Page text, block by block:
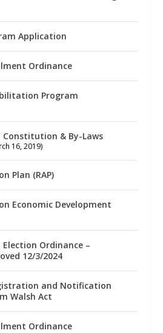
Application
Ordinance
Program
& By-Laws
16, 2019)
Plan (RAP)
Economic Development
Ordinance –
12/3/2024
and Notification
Walsh Act
Ordinance